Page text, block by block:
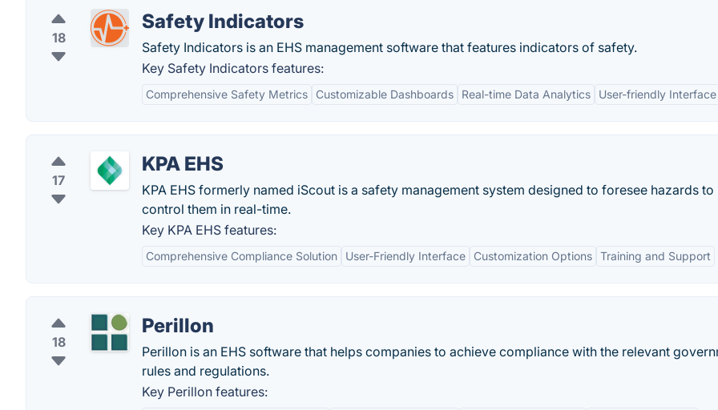
18
Safety Indicators
Safety Indicators is an EHS management software that features indicators of safety.
Key Safety Indicators features:
Comprehensive Safety Metrics Customizable Dashboards Real-time Data Analytics User-friendly Interface
17
KPA EHS
KPA EHS formerly named iScout is a safety management system designed to foresee hazards to
control them in real-time.
Key KPA EHS features:
Comprehensive Compliance Solution User-Friendly Interface Customization Options Training and Support
18
Perillon
Perillon is an EHS software that helps companies to achieve compliance with the relevant
rules and regulations.
Key Perillon features: